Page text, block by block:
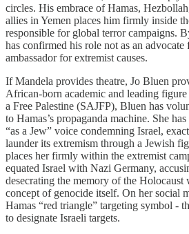
circles. His embrace of Hamas,
allies in Yemen places him firmly inside
responsible for global terror campaigns.
has confirmed his role not as an advocate
ambassador for extremist causes.
If Mandela provides theatre, Jo Bluen
African-born academic and leading
a Free Palestine (SAJFP), Bluen has
to Hamas’s propaganda machine. She
“as a Jew” voice condemning Israel,
launder its extremism through a Jewish
places her firmly within the extremist
equated Israel with Nazi Germany,
desecrating the memory of the
concept of genocide itself. On her social
Hamas “red triangle” targeting symbol -
to designate Israeli targets.